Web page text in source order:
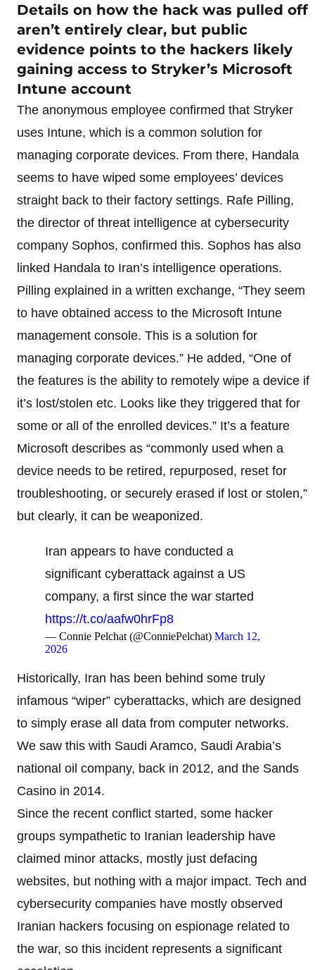
Details on how the hack was pulled off
aren’t entirely clear, but public
evidence points to the hackers likely
gaining access to Stryker’s Microsoft
Intune account
The anonymous employee confirmed that Stryker
uses Intune, which is a common solution for
managing corporate devices. From there, Handala
seems to have wiped some employees’ devices
straight back to their factory settings. Rafe Pilling,
the director of threat intelligence at cybersecurity
company Sophos, confirmed this. Sophos has also
linked Handala to Iran’s intelligence operations.
Pilling explained in a written exchange, “They seem
to have obtained access to the Microsoft Intune
management console. This is a solution for
managing corporate devices.” He added, “One of
the features is the ability to remotely wipe a device if
it’s lost/stolen etc. Looks like they triggered that for
some or all of the enrolled devices.” It’s a feature
Microsoft describes as “commonly used when a
device needs to be retired, repurposed, reset for
troubleshooting, or securely erased if lost or stolen,”
but clearly, it can be weaponized.
Iran appears to have conducted a
significant cyberattack against a US
company, a first since the war started
https://t.co/aafw0hrFp8
— Connie Pelchat (@ConniePelchat) March 12,
2026
Historically, Iran has been behind some truly
infamous “wiper” cyberattacks, which are designed
to simply erase all data from computer networks.
We saw this with Saudi Aramco, Saudi Arabia’s
national oil company, back in 2012, and the Sands
Casino in 2014.
Since the recent conflict started, some hacker
groups sympathetic to Iranian leadership have
claimed minor attacks, mostly just defacing
websites, but nothing with a major impact. Tech and
cybersecurity companies have mostly observed
Iranian hackers focusing on espionage related to
the war, so this incident represents a significant